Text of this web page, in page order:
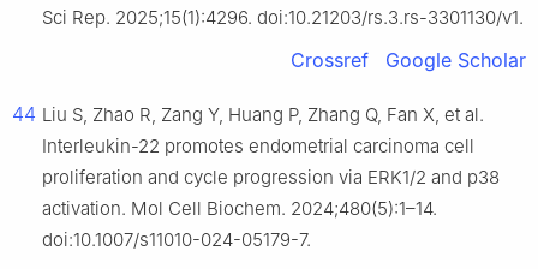
Sci Rep. 2025;15(1):4296. doi:10.21203/rs.3.rs-3301130/v1.
Crossref Google Scholar
44 Liu S, Zhao R, Zang Y, Huang P, Zhang Q, Fan X, et al.
Interleukin-22 promotes endometrial carcinoma cell
proliferation and cycle progression via ERK1/2 and p38
activation. Mol Cell Biochem. 2024;480(5):1–14.
doi:10.1007/s11010-024-05179-7.